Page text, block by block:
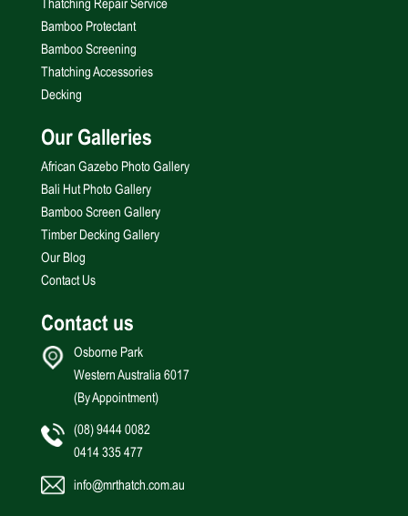
Thatching Repair Service
Bamboo Protectant
Bamboo Screening
Thatching Accessories
Decking
Our Galleries
African Gazebo Photo Gallery
Bali Hut Photo Gallery
Bamboo Screen Gallery
Timber Decking Gallery
Our Blog
Contact Us
Contact us
Osborne Park
Western Australia 6017
(By Appointment)
(08) 9444 0082
0414 335 477
info@mrthatch.com.au